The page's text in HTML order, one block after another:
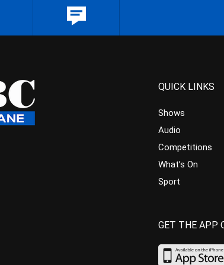
QUICK LINKS
Shows
Audio
Competitions
What’s On
Sport
GET THE APP